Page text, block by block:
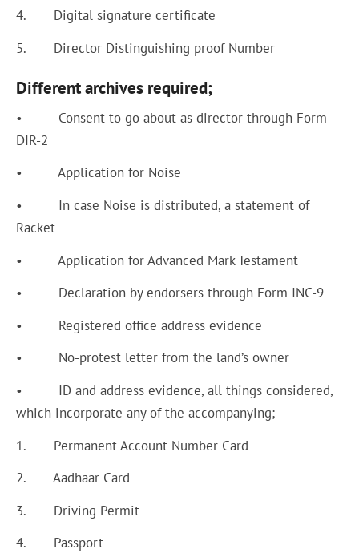
4. Digital signature certificate
5. Director Distinguishing proof Number
Different archives required;
• Consent to go about as director through Form
DIR-2
• Application for Noise
• In case Noise is distributed, a statement of
Racket
• Application for Advanced Mark Testament
• Declaration by endorsers through Form INC-9
• Registered office address evidence
• No-protest letter from the land’s owner
• ID and address evidence, all things considered,
which incorporate any of the accompanying;
1. Permanent Account Number Card
2. Aadhaar Card
3. Driving Permit
4. Passport